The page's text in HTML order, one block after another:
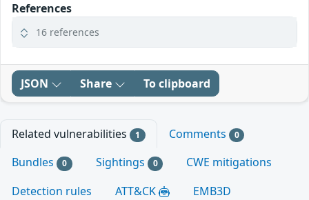
References
16 references
JSON Share To clipboard
Related vulnerabilities 1 Comments 0
Bundles 0 Sightings 0
CWE mitigations
Detection rules
ATT&CK EMB3D